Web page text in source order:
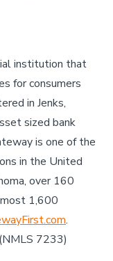
institution that
for consumers
in Jenks,
sized bank
is one of the
in the United
over 160
1,600
.
7233)